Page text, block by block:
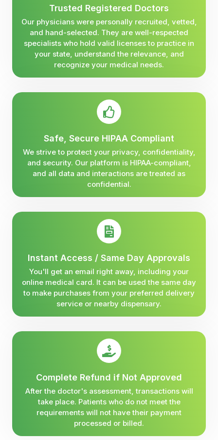
Trusted Registered Doctors
Our physicians were personally recruited, vetted,
and hand-selected. They are well-respected
specialists who hold valid licenses to practice in
your state, understand the relevance, and
recognize your medical needs.
Safe, Secure HIPAA Compliant
We strive to protect your privacy, confidentiality,
and security. Our platform is HIPAA-compliant,
and all data and interactions are treated as
confidential.
Instant Access / Same Day Approvals
You'll get an email right away, including your
online medical card. It can be used the same day
to make purchases from your preferred delivery
service or nearby dispensary.
Complete Refund if Not Approved
After the doctor's assessment, transactions will
take place. Patients who do not meet the
requirements will not have their payment
processed or billed.